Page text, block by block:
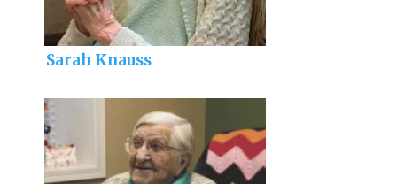
Sarah Knauss